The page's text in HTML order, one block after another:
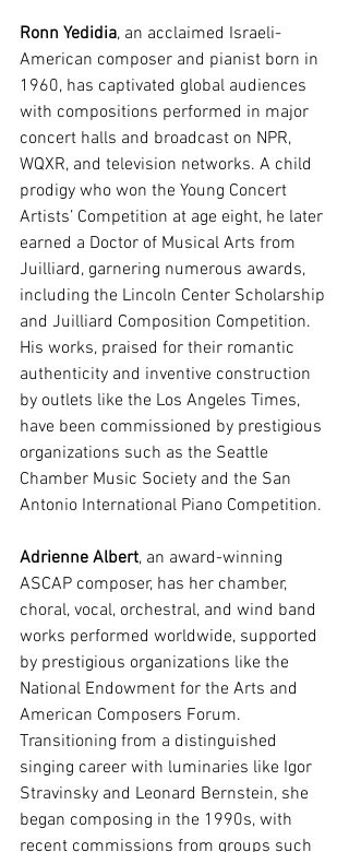
Ronn Yedidia, an acclaimed Israeli-
American composer and pianist born in
1960, has captivated global audiences
with compositions performed in major
concert halls and broadcast on NPR,
WQXR, and television networks. A child
prodigy who won the Young Concert
Artists’ Competition at age eight, he later
earned a Doctor of Musical Arts from
Juilliard, garnering numerous awards,
including the Lincoln Center Scholarship
and Juilliard Composition Competition.
His works, praised for their romantic
authenticity and inventive construction
by outlets like the Los Angeles Times,
have been commissioned by prestigious
organizations such as the Seattle
Chamber Music Society and the San
Antonio International Piano Competition.
Adrienne Albert, an award-winning
ASCAP composer, has her chamber,
choral, vocal, orchestral, and wind band
works performed worldwide, supported
by prestigious organizations like the
National Endowment for the Arts and
American Composers Forum.
Transitioning from a distinguished
singing career with luminaries like Igor
Stravinsky and Leonard Bernstein, she
began composing in the 1990s, with
recent commissions from groups such